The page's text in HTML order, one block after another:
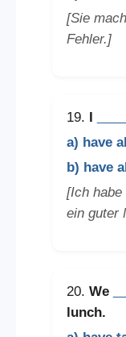
[Sie
Fehler.]
19. I
a) have
b) have
[Ich
ein guter
20. We
lunch.